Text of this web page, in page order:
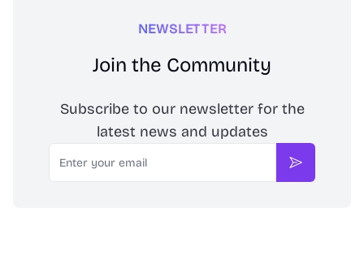
NEWSLETTER
Join the Community
Subscribe to our newsletter for the
latest news and updates
Email
Subscribe